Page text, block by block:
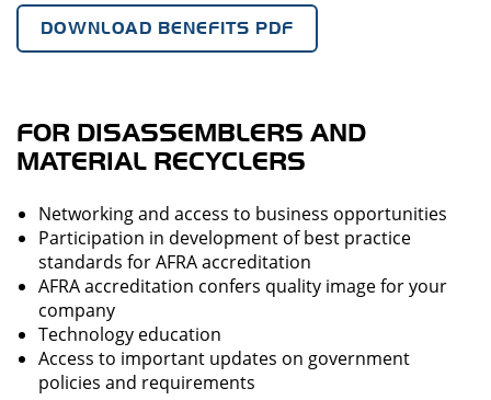
DOWNLOAD BENEFITS PDF
FOR DISASSEMBLERS AND
MATERIAL RECYCLERS
Networking and access to business opportunities
Participation in development of best practice
standards for AFRA accreditation
AFRA accreditation confers quality image for your
company
Technology education
Access to important updates on government
policies and requirements